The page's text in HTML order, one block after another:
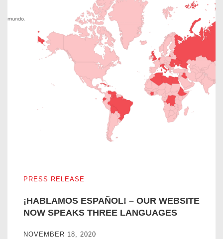
PRESS RELEASE
¡HABLAMOS ESPAÑOL! – OUR WEBSITE
NOW SPEAKS THREE LANGUAGES
NOVEMBER 18, 2020